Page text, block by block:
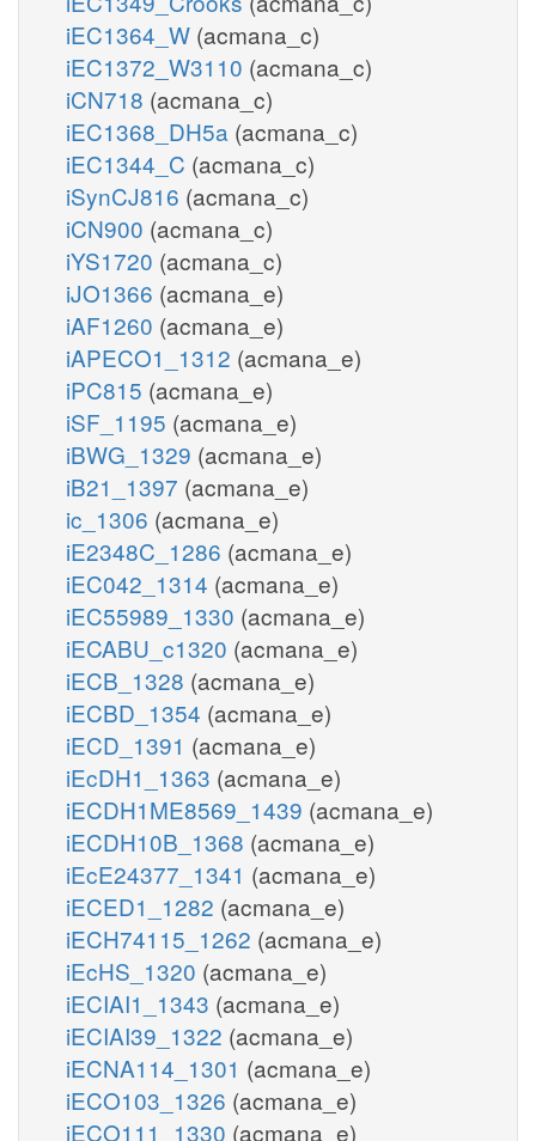
iEC1364_W (acmana_c)
iEC1372_W3110 (acmana_c)
iCN718 (acmana_c)
iEC1368_DH5a (acmana_c)
iEC1344_C (acmana_c)
iSynCJ816 (acmana_c)
iCN900 (acmana_c)
iYS1720 (acmana_c)
iJO1366 (acmana_e)
iAF1260 (acmana_e)
iAPECO1_1312 (acmana_e)
iPC815 (acmana_e)
iSF_1195 (acmana_e)
iBWG_1329 (acmana_e)
iB21_1397 (acmana_e)
ic_1306 (acmana_e)
iE2348C_1286 (acmana_e)
iEC042_1314 (acmana_e)
iEC55989_1330 (acmana_e)
iECABU_c1320 (acmana_e)
iECB_1328 (acmana_e)
iECBD_1354 (acmana_e)
iECD_1391 (acmana_e)
iEcDH1_1363 (acmana_e)
iECDH1ME8569_1439 (acmana_e)
iECDH10B_1368 (acmana_e)
iEcE24377_1341 (acmana_e)
iECED1_1282 (acmana_e)
iECH74115_1262 (acmana_e)
iEcHS_1320 (acmana_e)
iECIAI1_1343 (acmana_e)
iECIAI39_1322 (acmana_e)
iECNA114_1301 (acmana_e)
iECO103_1326 (acmana_e)
iECO111_1330 (acmana_e)